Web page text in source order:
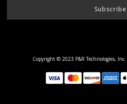
Subscribe
Copyright © 2023 P&R Technologies, Inc.